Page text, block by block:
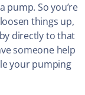
pump. So you’re
things up,
directly to that
someone help
your pumping